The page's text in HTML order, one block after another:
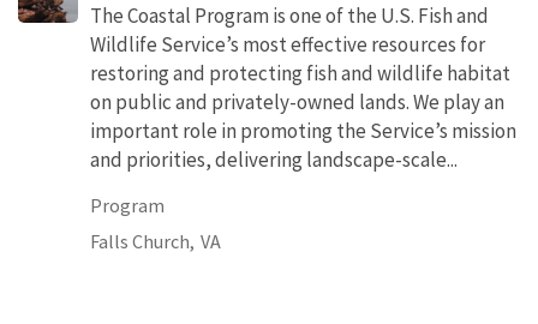
The Coastal Program is one of the U.S. Fish and
Wildlife Service’s most effective resources for
restoring and protecting fish and wildlife habitat
on public and privately-owned lands. We play an
important role in promoting the Service’s mission
and priorities, delivering landscape-scale...
Program
Falls Church, VA